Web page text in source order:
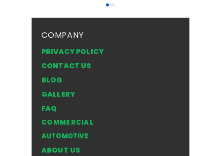
Top Safety Tips for
Driving with a Cracked
COMPANY
PRIVACY POLICY
CONTACT US
BLOG
GALLERY
FAQ
COMMERCIAL
AUTOMOTIVE
ABOUT US